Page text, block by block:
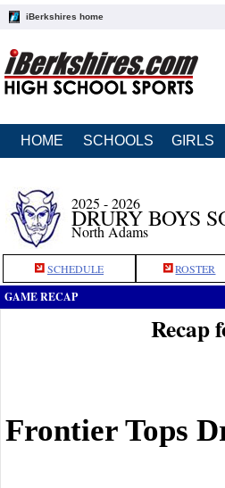
iBerkshires home
HOME SCHOOLS GIRLS
2025 - 2026
DRURY BOYS
North Adams
SCHEDULE ROSTER
GAME RECAP
Recap
Frontier Tops